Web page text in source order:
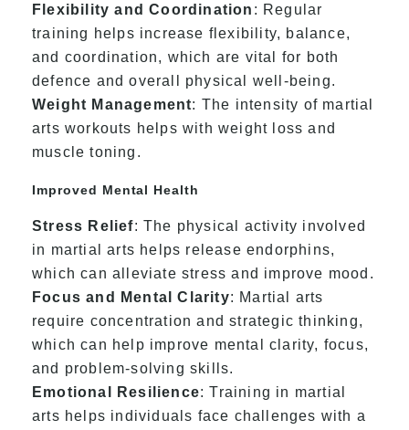
Flexibility and Coordination : Regular
training helps increase flexibility, balance,
and coordination, which are vital for both
defence and overall physical well-being.
Weight Management: The intensity of martial
arts workouts helps with weight loss and
muscle toning.
Improved Mental Health
Stress Relief: The physical activity involved
in martial arts helps release endorphins,
which can alleviate stress and improve mood.
Focus and Mental Clarity: Martial arts
require concentration and strategic thinking,
which can help improve mental clarity, focus,
and problem-solving skills.
Emotional Resilience: Training in martial
arts helps individuals face challenges with a